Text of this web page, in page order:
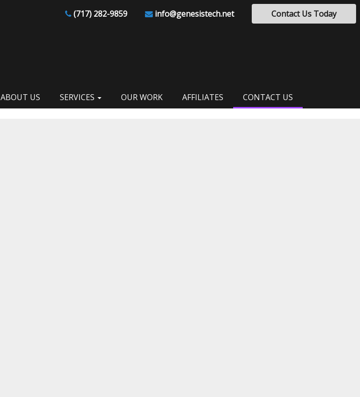
(717) 282-9859 info@genesistech.net Contact Us Today
ABOUT US SERVICES OUR WORK AFFILIATES CONTACT US